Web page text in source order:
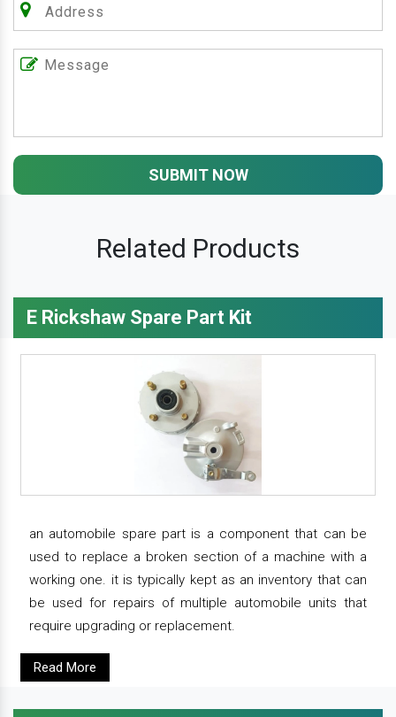
SUBMIT NOW
Related Products
E Rickshaw Spare Part Kit
an automobile spare part is a component that can be
used to replace a broken section of a machine with a
working one. it is typically kept as an inventory that can
be used for repairs of multiple automobile units that
require upgrading or replacement.
Read More